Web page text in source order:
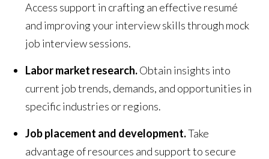
Access support in crafting an effective resumé
and improving your interview skills through mock
job interview sessions.
Labor market research.Obtain insights into
current job trends, demands, and opportunities in
specific industries or regions.
Job placement and development.Take
advantage of resources and support to secure